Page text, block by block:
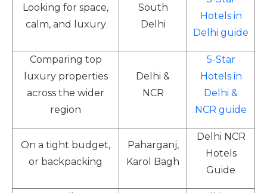
Looking for space,
calm, and luxury
South
Delhi
Hotels in
Delhi guide
Comparing top
luxury properties
across the wider
region
Delhi &
NCR
5-Star
Hotels in
Delhi &
NCR guide
On a tight budget,
or backpacking
Paharganj,
Karol Bagh
Delhi NCR
Hotels
Guide